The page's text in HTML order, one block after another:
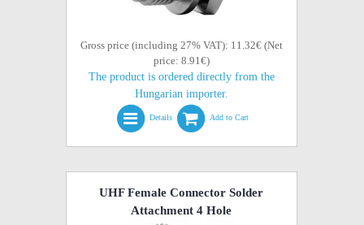
Gross price (including 27% VAT): 11.32€ (Net
price: 8.91€)
The product is ordered directly from the
Hungarian importer.
Details Add to Cart
UHF Female Connector Solder
Attachment 4 Hole